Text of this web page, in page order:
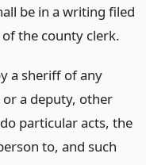
be in a writing filed
the county clerk.
a sheriff of any
a deputy, other
particular acts, the
to, and such